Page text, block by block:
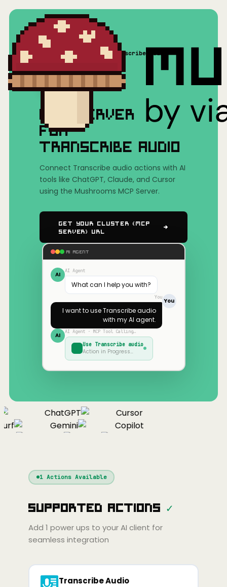
Mushrooms(MCP) Transcribe audio
MCP SERVER
FOR
TRANSCRIBE AUDIO
Connect Transcribe audio actions with AI
tools like ChatGPT, Claude, and Cursor
using the Mushrooms MCP Server.
Get Your Cluster (MCP
Server) URL
AI AGENT
AI AI Agent
What can I help you with?
You
You
I want to useTranscribe audio
with my AI agent.
AI AI Agent · MCP Tool Calling…
Use Transcribe audio
Action in Progress…
ChatGPT
Cursor
Gemini
Copilot
Continue
Cline
Cursor
Gemini
Copilot
Zed Cody Amp
1Actions Available
Supported Actions ✓
Add 1 power ups to your AI client for
seamless integration
Transcribe Audio